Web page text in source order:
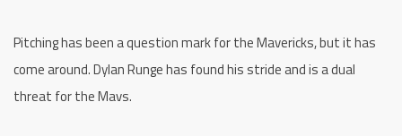
Pitching has been a question mark for the Mavericks, but it has
come around. Dylan Runge has found his stride and is a dual
threat for the Mavs.